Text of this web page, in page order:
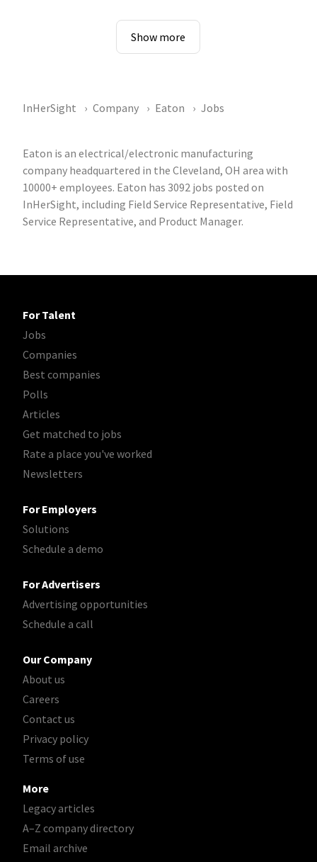
Show more
InHerSight Company Eaton Jobs
Eaton is an electrical/electronic manufacturing
company headquartered in the Cleveland, OH area with
10000+ employees. Eaton has 3092 jobs posted on
InHerSight, including Field Service Representative, Field
Service Representative, and Product Manager.
For Talent
Jobs
Companies
Best companies
Polls
Articles
Get matched to jobs
Rate a place you've worked
Newsletters
For Employers
Solutions
Schedule a demo
For Advertisers
Advertising opportunities
Schedule a call
Our Company
About us
Careers
Contact us
Privacy policy
Terms of use
More
Legacy articles
A–Z company directory
Email archive